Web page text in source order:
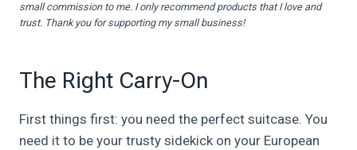
small commission to me. I only recommend products that I love and
trust. Thank you for supporting my small business!
The Right Carry-On
First things first: you need the perfect suitcase. You
need it to be your trusty sidekick on your European